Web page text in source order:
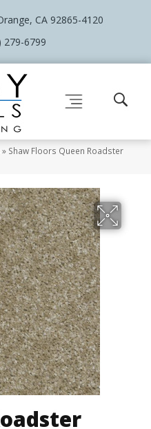
CA 92865-4120
279-6799
» Shaw Floors Queen Roadster